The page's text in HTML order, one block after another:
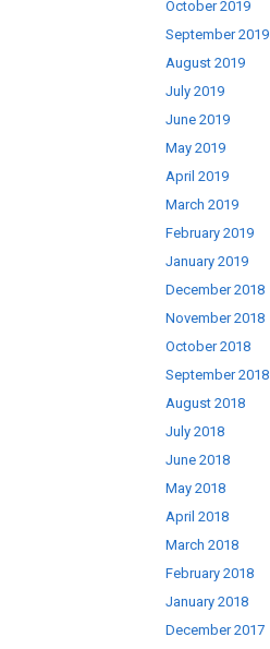
October 2019
September 2019
August 2019
July 2019
June 2019
May 2019
April 2019
March 2019
February 2019
January 2019
December 2018
November 2018
October 2018
September 2018
August 2018
July 2018
June 2018
May 2018
April 2018
March 2018
February 2018
January 2018
December 2017